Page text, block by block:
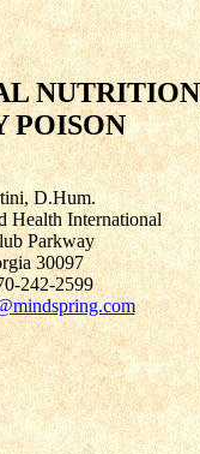
POISON
D.Hum.
Health International
Parkway
30097
242-2599